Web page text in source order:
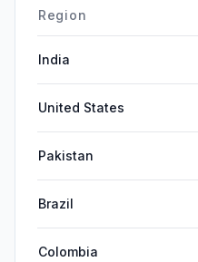
Region
India
United States
Pakistan
Brazil
Colombia